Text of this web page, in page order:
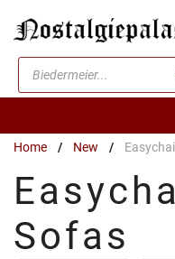
content
Products
search
Home / New /
Sofas